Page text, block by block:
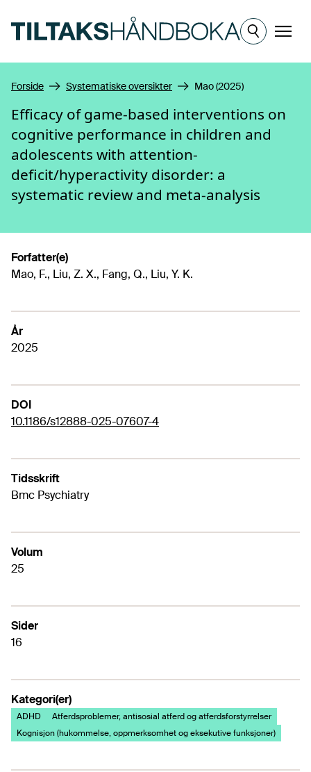
Meny
Forside Systematiske oversikter Mao (2025)
Efficacy of game-based interventions on
cognitive performance in children and
adolescents with attention-
deficit/hyperactivity disorder: a
systematic review and meta-analysis
Forfatter(e)
Mao, F., Liu, Z. X., Fang, Q., Liu, Y. K.
År
2025
DOI
10.1186/s12888-025-07607-4
Tidsskrift
Bmc Psychiatry
Volum
25
Sider
16
Kategori(er)
ADHD
Atferdsproblemer, antisosial atferd og atferdsforstyrrelser
Kognisjon (hukommelse, oppmerksomhet og eksekutive funksjoner)